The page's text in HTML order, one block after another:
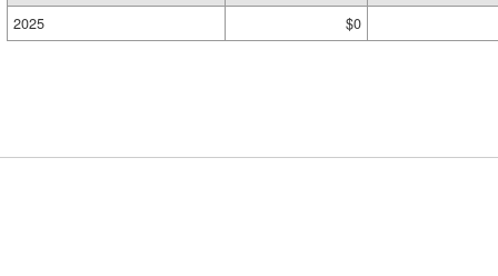
2025
$0